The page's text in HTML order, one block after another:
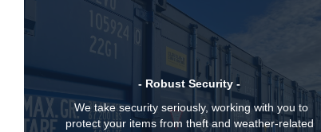
- Robust Security -
We take security seriously, working with you to
protect your items from theft and weather-related